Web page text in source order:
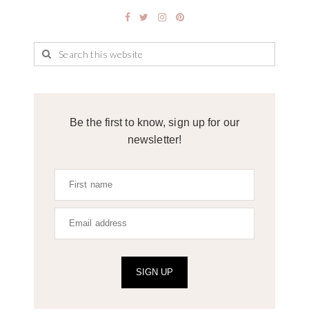
Be the first to know, sign up for our
newsletter!
SIGN UP